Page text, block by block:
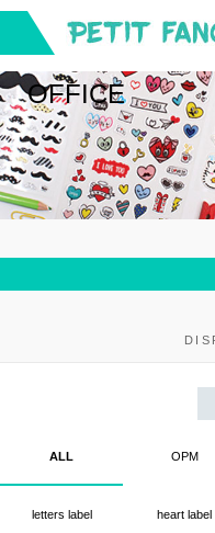
OFFICE
ALL OPM
letters label heart label